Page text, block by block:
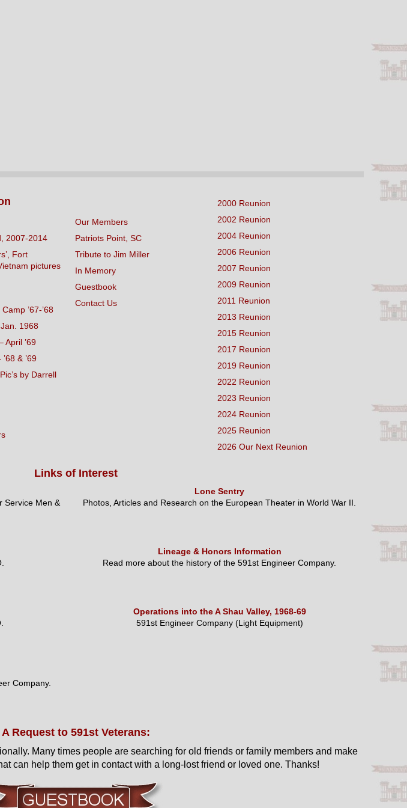
2007-2014
Fort
pictures
’67-’68
1968
April ’69
& ’69
by Darrell
Our Members
Patriots Point, SC
Tribute to Jim Miller
In Memory
Guestbook
Contact Us
2000 Reunion
2002 Reunion
2004 Reunion
2006 Reunion
2007 Reunion
2009 Reunion
2011 Reunion
2013 Reunion
2015 Reunion
2017 Reunion
2019 Reunion
2022 Reunion
2023 Reunion
2024 Reunion
2025 Reunion
2026 Our Next Reunion
Links of Interest
Service Men &
Lone Sentry
Photos, Articles and Research on the European Theater in World War II.
Lineage & Honors Information
Read more about the history of the 591st Engineer Company.
Operations into the A Shau Valley, 1968-69
591st Engineer Company (Light Equipment)
Company.
A Request to 591st Veterans:
Many times people are searching for old friends or family members and make
can help them get in contact with a long-lost friend or loved one. Thanks!